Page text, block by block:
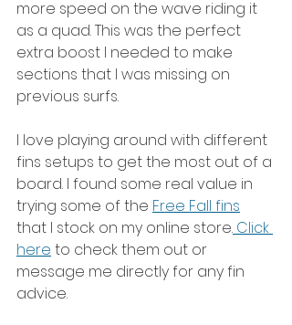
more speed on the wave riding it
as a quad. This was the perfect
extra boost I needed to make
sections that I was missing on
previous surfs.
I love playing around with different
fins setups to get the most out of a
board. I found some real value in
trying some of the Free Fall fins
that I stock on my online store. Click
here to check them out or
message me directly for any fin
advice.